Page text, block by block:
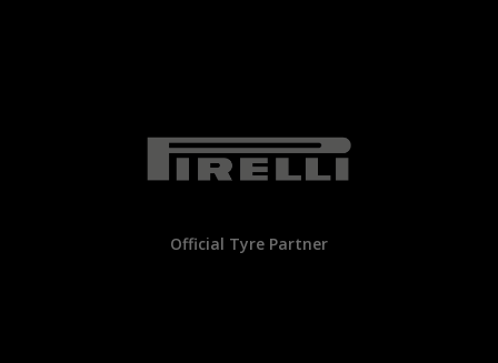
Official Tyre Partner